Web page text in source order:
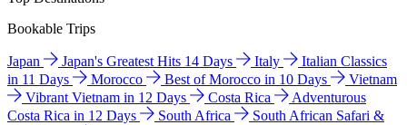
Bookable Trips
Japan Japan's Greatest Hits 14 Days Italy
Italian Classics
in 11 Days
Morocco Best of Morocco in 10 Days
Vietnam
Vibrant Vietnam in 12 Days
Costa Rica
Adventurous
Costa Rica in 12 Days
South Africa
South African Safari &